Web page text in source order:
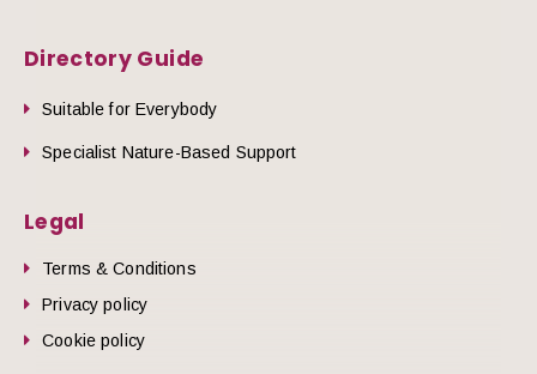
Directory Guide
Suitable for Everybody
Specialist Nature-Based Support
Legal
Terms & Conditions
Privacy policy
Cookie policy